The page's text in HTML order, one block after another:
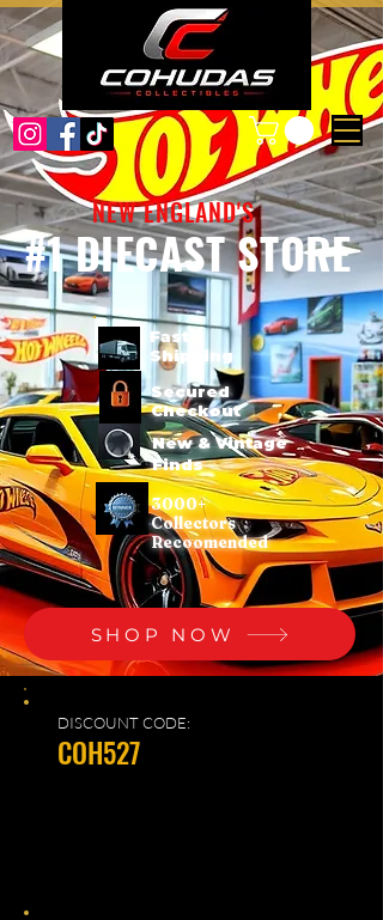
#1 DIECAST STORE
NEW ENGLAND'S
Fast
Shipping
Secured
Checkout
New & Vintage
Finds
3000+
Collectors
Recoomended
SHOP NOW
DISCOUNT CODE:
COH527